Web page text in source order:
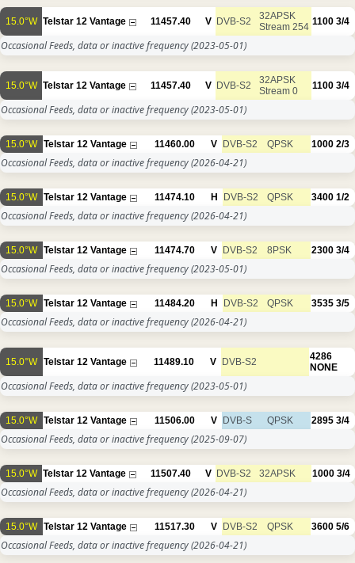
15.0°W Telstar 12 Vantage 11457.40 V DVB-S2
32APSK
Stream 254 1100 3/4
Occasional Feeds, data or inactive frequency(2023-05-01)
15.0°W Telstar 12 Vantage 11457.40 V DVB-S2
32APSK
Stream 0
1100 3/4
Occasional Feeds, data or inactive frequency(2023-05-01)
15.0°W Telstar 12 Vantage 11460.00 V DVB-S2 QPSK 1000 2/3
Occasional Feeds, data or inactive frequency(2026-04-21)
15.0°W Telstar 12 Vantage 11474.10 H DVB-S2 QPSK 3400 1/2
Occasional Feeds, data or inactive frequency(2026-04-21)
15.0°W Telstar 12 Vantage 11474.70 V DVB-S2 8PSK 2300 3/4
Occasional Feeds, data or inactive frequency(2023-05-01)
15.0°W Telstar 12 Vantage 11484.20 H DVB-S2 QPSK 3535 3/5
Occasional Feeds, data or inactive frequency(2026-04-21)
15.0°W Telstar 12 Vantage 11489.10 V DVB-S2
4286
NONE
Occasional Feeds, data or inactive frequency(2023-05-01)
15.0°W Telstar 12 Vantage 11506.00 V DVB-S QPSK 2895 3/4
Occasional Feeds, data or inactive frequency(2025-09-07)
15.0°W Telstar 12 Vantage 11507.40 V DVB-S2 32APSK 1000 3/4
Occasional Feeds, data or inactive frequency(2026-04-21)
15.0°W Telstar 12 Vantage 11517.30 V DVB-S2 QPSK 3600 5/6
Occasional Feeds, data or inactive frequency(2026-04-21)